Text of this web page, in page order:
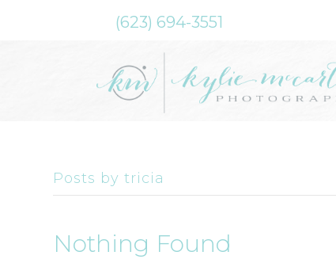
(623) 694-3551
Posts by tricia
Nothing Found